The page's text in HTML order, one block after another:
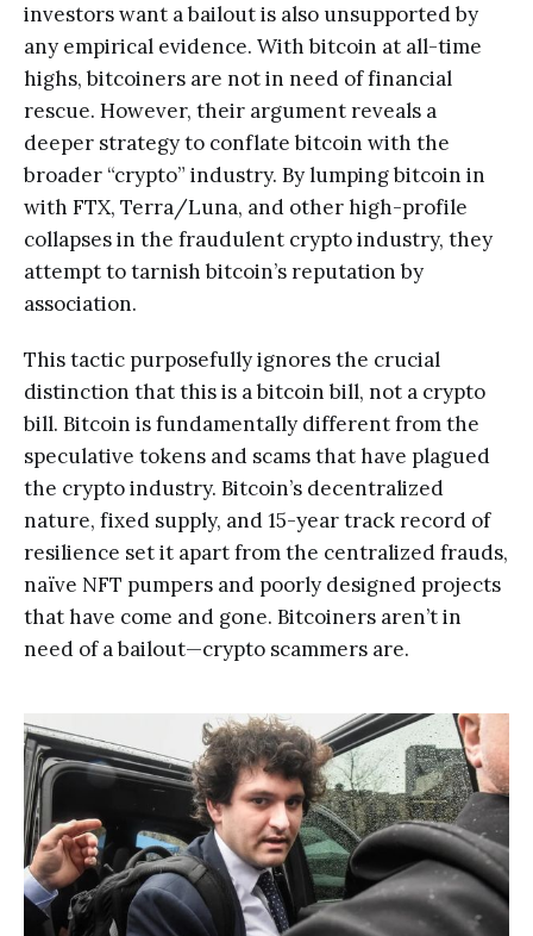
investors want a bailout is also unsupported by
any empirical evidence. With bitcoin at all-time
highs, bitcoiners are not in need of financial
rescue. However, their argument reveals a
deeper strategy to conflate bitcoin with the
broader “crypto” industry. By lumping bitcoin in
with FTX, Terra/Luna, and other high-profile
collapses in the fraudulent crypto industry, they
attempt to tarnish bitcoin’s reputation by
association.
This tactic purposefully ignores the crucial
distinction that this is a bitcoin bill, not a crypto
bill. Bitcoin is fundamentally different from the
speculative tokens and scams that have plagued
the crypto industry. Bitcoin’s decentralized
nature, fixed supply, and 15-year track record of
resilience set it apart from the centralized frauds,
naïve NFT pumpers and poorly designed projects
that have come and gone. Bitcoiners aren’t in
need of a bailout—crypto scammers are.